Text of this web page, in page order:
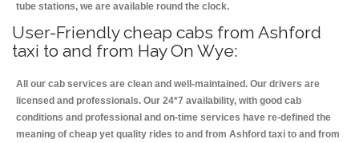
tube stations, we are available round the clock.
User-Friendly cheap cabs from Ashford
taxi to and from Hay On Wye:
All our cab services are clean and well-maintained. Our drivers are
licensed and professionals. Our 24*7 availability, with good cab
conditions and professional and on-time services have re-defined the
meaning of cheap yet quality rides to and from Ashford taxi to and from